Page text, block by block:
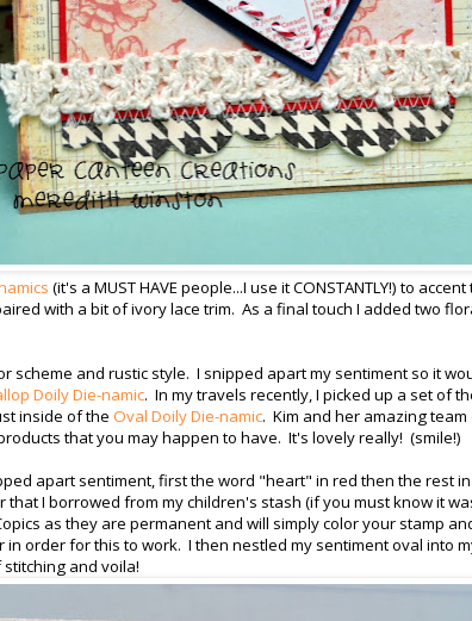
(it's a MUST HAVE people...I use it CONSTANTLY!) to
with a bit of ivory lace trim. As a final touch I added two
scheme and rustic style. I snipped apart my sentiment so it
Doily Die-namic. In my travels recently, I picked up a set of
inside of the Oval Doily Die-namic. Kim and her amazing
that you may happen to have. It's lovely really! (smile!)
apart sentiment, first the word "heart" in red then the rest
that I borrowed from my children's stash (if you must know it
as they are permanent and will simply color your stamp
order for this to work. I then nestled my sentiment oval into
and voila!